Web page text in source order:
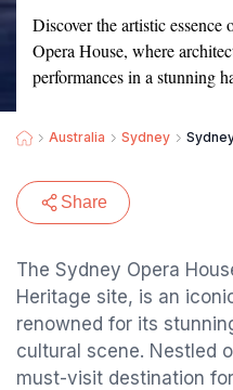
Discover the artistic
Opera House, where
performances in a stunning
Australia Sydney
Share
The Sydney Opera
Heritage site, is an
renowned for its
cultural scene. Nestled
must-visit destination